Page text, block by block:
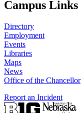
Campus Links
Directory
Employment
Events
Libraries
Maps
News
Office of the Chancellor
Report an Incident